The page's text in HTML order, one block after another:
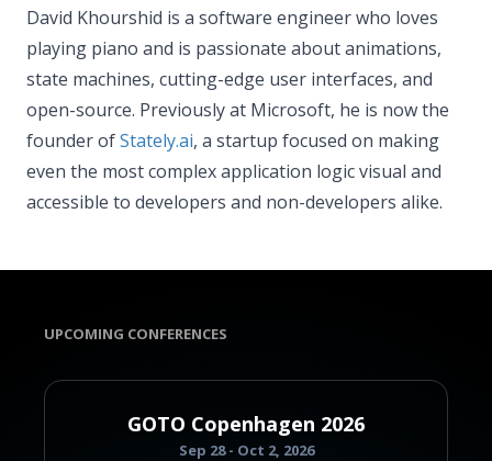
David Khourshid is a software engineer who loves
playing piano and is passionate about animations,
state machines, cutting-edge user interfaces, and
open-source. Previously at Microsoft, he is now the
founder ofStately.ai, a startup focused on making
even the most complex application logic visual and
accessible to developers and non-developers alike.
UPCOMING CONFERENCES
GOTO Copenhagen 2026
Sep 28 - Oct 2, 2026